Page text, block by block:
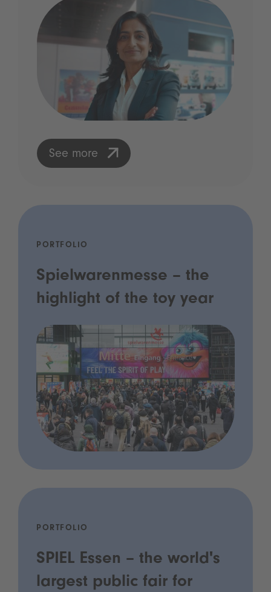
See more
PORTFOLIO
Spielwarenmesse – the
highlight of the toy year
PORTFOLIO
SPIEL Essen – the world's
largest public fair for